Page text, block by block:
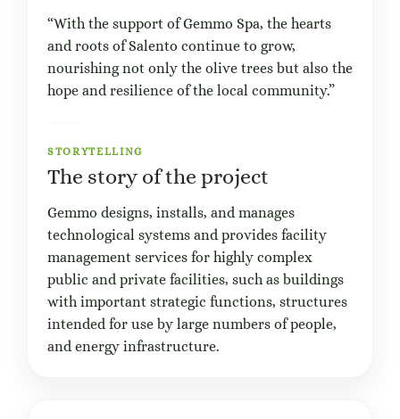
“With the support of Gemmo Spa, the hearts
and roots of Salento continue to grow,
nourishing not only the olive trees but also the
hope and resilience of the local community.”
STORYTELLING
The story of the project
Gemmo designs, installs, and manages
technological systems and provides facility
management services for highly complex
public and private facilities, such as buildings
with important strategic functions, structures
intended for use by large numbers of people,
and energy infrastructure.